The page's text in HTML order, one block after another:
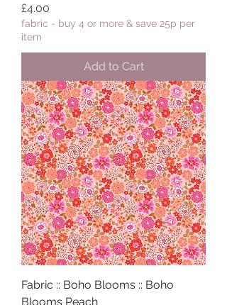
Price
£4.00
fabric - buy 4 or more & save 25p per
item
Add to Cart
Fabric :: Boho Blooms :: Boho
Blooms Peach